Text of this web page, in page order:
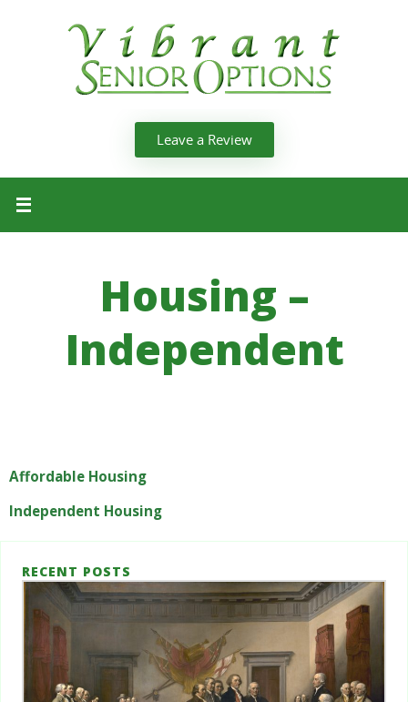
Leave a Review
Housing –
Independent
Affordable Housing
Independent Housing
RECENT POSTS